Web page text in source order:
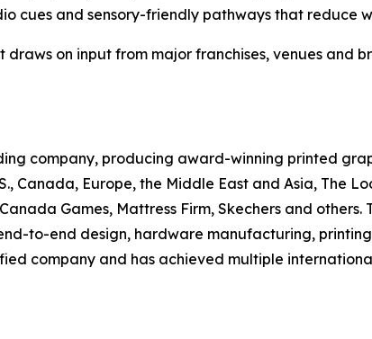
cues and sensory-friendly pathways that reduce
on input from major franchises, venues and
company, producing award-winning printed
Canada, Europe, the Middle East and Asia, The
Games, Mattress Firm, Skechers and
to-end design, hardware manufacturing,
company and has achieved multiple